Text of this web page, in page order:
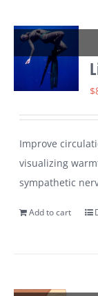
$
Improve
visualizing
sympathetic
Add to cart